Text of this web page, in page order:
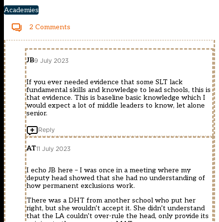
Academies
2 Comments
JB9 July 2023
If you ever needed evidence that some SLT lack
fundamental skills and knowledge to lead schools, this is
that evidence. This is baseline basic knowledge which I
would expect a lot of middle leaders to know, let alone
senior.
Reply
AT11 July 2023
I echo JB here – I was once in a meeting where my
deputy head showed that she had no understanding of
how permanent exclusions work.
There was a DHT from another school who put her
right, but she wouldn’t accept it. She didn’t understand
that the LA couldn’t over-rule the head, only provide its